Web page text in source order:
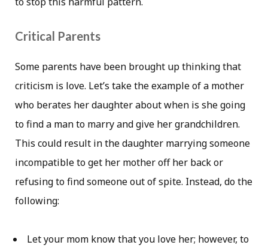
Critical Parents
Some parents have been brought up thinking that
criticism is love. Let’s take the example of a mother
who berates her daughter about when is she going
to find a man to marry and give her grandchildren.
This could result in the daughter marrying someone
incompatible to get her mother off her back or
refusing to find someone out of spite. Instead, do the
following:
Let your mom know that you love her; however, to